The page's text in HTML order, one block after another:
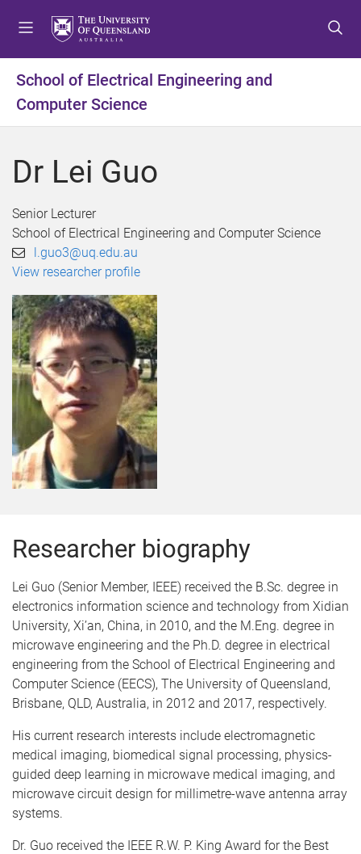
t
m
t
c
t
t
f
School of Electrical Engineering and
Computer Science
Dr Lei Guo
Senior Lecturer
School of Electrical Engineering and Computer Science
l.guo3@uq.edu.au
View researcher profile
Researcher biography
Lei Guo (Senior Member, IEEE) received the B.Sc. degree in
electronics information science and technology from Xidian
University, Xi’an, China, in 2010, and the M.Eng. degree in
microwave engineering and the Ph.D. degree in electrical
engineering from the School of Electrical Engineering and
Computer Science (EECS), The University of Queensland,
Brisbane, QLD, Australia, in 2012 and 2017, respectively.
His current research interests include electromagnetic
medical imaging, biomedical signal processing, physics-
guided deep learning in microwave medical imaging, and
microwave circuit design for millimetre-wave antenna array
systems.
Dr. Guo received the IEEE R.W. P. King Award for the Best